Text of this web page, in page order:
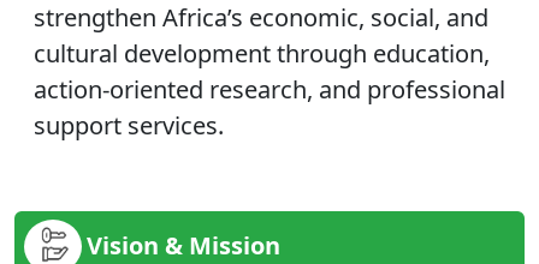
strengthen Africa’s economic, social, and
cultural development through education,
action-oriented research, and professional
support services.
Vision & Mission